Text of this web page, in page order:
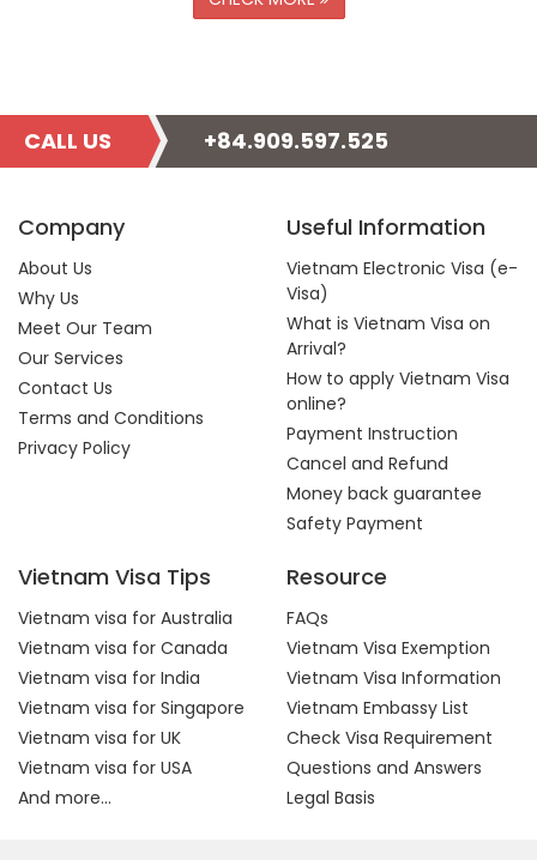
CALL US +84.909.597.525
Company
About Us
Why Us
Meet Our Team
Our Services
Contact Us
Terms and Conditions
Privacy Policy
Useful Information
Vietnam Electronic Visa (e-
Visa)
What is Vietnam Visa on
Arrival?
How to apply Vietnam Visa
online?
Payment Instruction
Cancel and Refund
Money back guarantee
Safety Payment
Vietnam Visa Tips
Vietnam visa for Australia
Vietnam visa for Canada
Vietnam visa for India
Vietnam visa for Singapore
Vietnam visa for UK
Vietnam visa for USA
And more...
Resource
FAQs
Vietnam Visa Exemption
Vietnam Visa Information
Vietnam Embassy List
Check Visa Requirement
Questions and Answers
Legal Basis